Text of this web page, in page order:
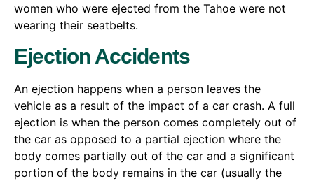
women who were ejected from the Tahoe were not
wearing their seatbelts.
Ejection Accidents
An ejection happens when a person leaves the
vehicle as a result of the impact of a car crash. A full
ejection is when the person comes completely out of
the car as opposed to a partial ejection where the
body comes partially out of the car and a significant
portion of the body remains in the car (usually the